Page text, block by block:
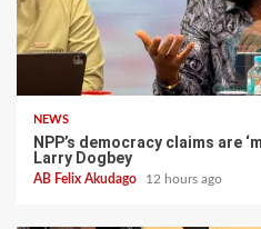
NEWS
NPP’s democracy claims are
Larry Dogbey
AB Felix Akudago 12 hours ago